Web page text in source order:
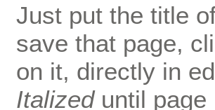
Just put the title
save that page,
on it, directly in
Italizeduntil page